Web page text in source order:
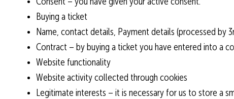
Buying a ticket
Name, contact details, Payment details (processed by
Contract – by buying a ticket you have entered into a
Website functionality
Website activity collected through cookies
Legitimate interests – it is necessary for us to store a